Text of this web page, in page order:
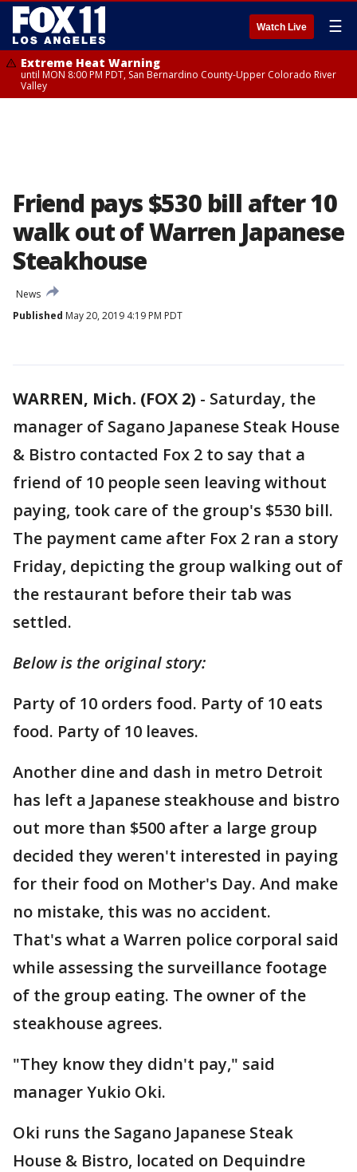
Watch Live ☰
Extreme Heat Warning
until MON 8:00 PM PDT, San Bernardino County-Upper Colorado River
Valley
Friend pays $530 bill after 10
walk out of Warren Japanese
Steakhouse
News
Published May 20, 2019 4:19 PM PDT
WARREN, Mich. (FOX 2) - Saturday, the
manager of Sagano Japanese Steak House
& Bistro contacted Fox 2 to say that a
friend of 10 people seen leaving without
paying, took care of the group's $530 bill.
The payment came after Fox 2 ran a story
Friday, depicting the group walking out of
the restaurant before their tab was
settled.
Below is the original story:
Party of 10 orders food. Party of 10 eats
food. Party of 10 leaves.
Another dine and dash in metro Detroit
has left a Japanese steakhouse and bistro
out more than $500 after a large group
decided they weren't interested in paying
for their food on Mother's Day. And make
no mistake, this was no accident.
That's what a Warren police corporal said
while assessing the surveillance footage
of the group eating. The owner of the
steakhouse agrees.
"They know they didn't pay," said
manager Yukio Oki.
Oki runs the Sagano Japanese Steak
House & Bistro, located on Dequindre